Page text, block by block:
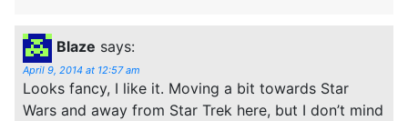
Blaze says:
April 9, 2014 at 12:57 am
Looks fancy, I like it. Moving a bit towards Star
Wars and away from Star Trek here, but I don’t mind